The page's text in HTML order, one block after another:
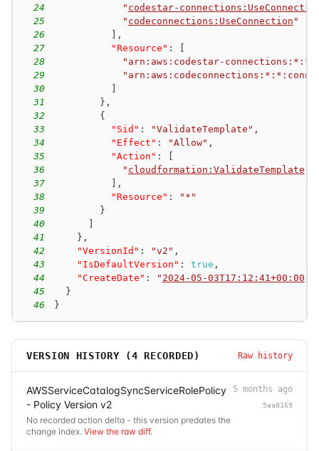
24
" codestar-
25
" codeconnections:UseConnection "
26
,
27
"Resource" :
28
"arn:aws:codestar-
29
30
31
} ,
32
{
33
"Sid" : "ValidateTemplate" ,
34
"Effect" : "Allow" ,
35
"Action" :
36
" cloudformation:ValidateTemplate
37
,
38
"Resource" :
"*"
39
}
40
41
} ,
42
"VersionId" : "v2" ,
43
"IsDefaultVersion" : true ,
44
"CreateDate" : " 2024-05-03T17:12:41+00:00
45
}
46
}
VERSION HISTORY (4 RECORDED) Raw history
AWSServiceCatalogSyncServiceRolePolicy
- Policy Version v2
No recorded action delta - this version predates the
change index. View the raw diff.
5 months ago
5ea8169